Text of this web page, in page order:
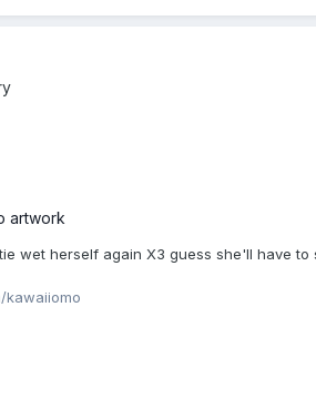
artwork
wet herself again X3 guess she'll have